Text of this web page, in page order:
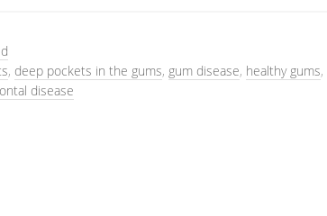
, deep pockets in the gums, gum disease, healthy gums,
disease